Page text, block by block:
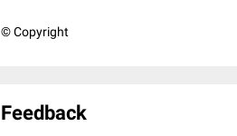
© Copyright
Feedback